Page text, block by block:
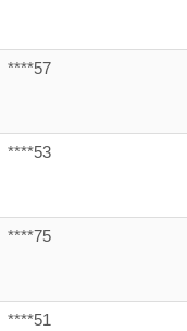
****57
****53
****75
****51